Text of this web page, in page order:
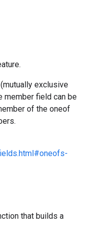
(mutually exclusive
member field can be
of the oneof
that builds a